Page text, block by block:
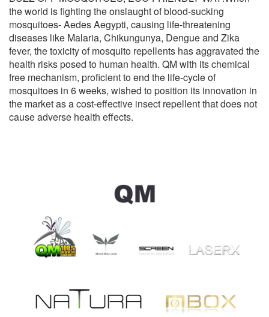
the world is fighting the onslaught of blood-sucking
mosquitoes- Aedes Aegypti, causing life-threatening
diseases like Malaria, Chikungunya, Dengue and Zika
fever, the toxicity of mosquito repellents has aggravated the
health risks posed to human health. QM with its chemical
free mechanism, proficient to end the life-cycle of
mosquitoes in 6 weeks, wished to position its innovation in
the market as a cost-effective insect repellent that does not
cause adverse health effects.